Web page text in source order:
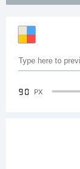
90 PX